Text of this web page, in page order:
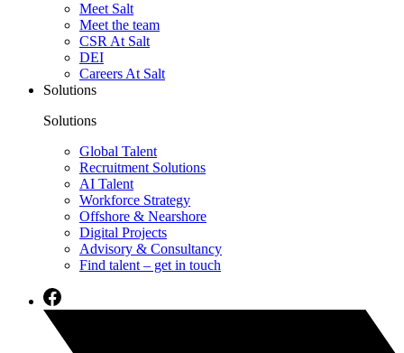
Meet Salt
Meet the team
CSR At Salt
DEI
Careers At Salt
Solutions
Solutions
Global Talent
Recruitment Solutions
AI Talent
Workforce Strategy
Offshore & Nearshore
Digital Projects
Advisory & Consultancy
Find talent – get in touch